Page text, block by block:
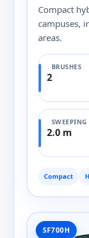
Compact
campuses,
areas.
BRUSHES
2
2.0 m
Compact
SF700H